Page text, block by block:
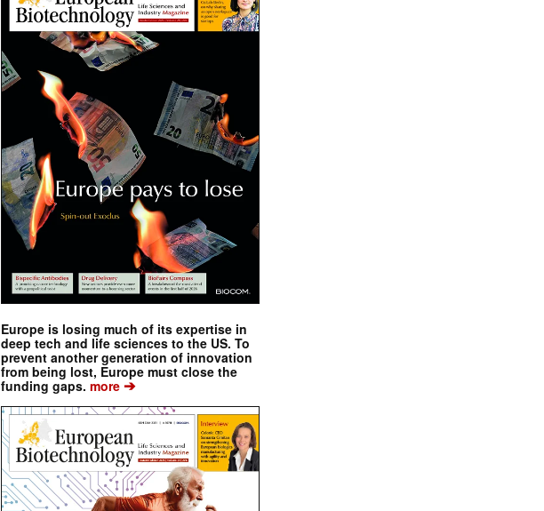
Europe is losing much of its expertise in
deep tech and life sciences to the US. To
prevent another generation of innovation
from being lost, Europe must close the
funding gaps. more ➔